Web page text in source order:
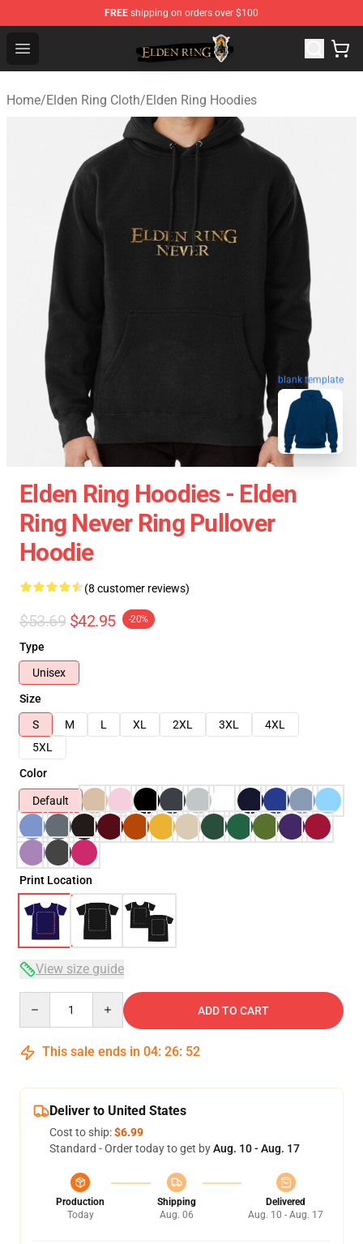
FREE shipping on orders over $100
Open menu
Elden Ring Store - Official Elden Ring Merchandise Shop
Home/Elden Ring Cloth/Elden Ring Hoodies
blank template
Elden Ring Hoodies - Elden
Ring Never Ring Pullover
Hoodie
(8 customer reviews)
$53.69 $42.95 -20%
Type
Unisex
Size
S
M L XL 2XL 3XL
4XL
5XL
Color
Default
Print Location
View size guide
ADD TO CART
This sale ends in 04: 26: 51
Deliver to United States
Cost to ship:$6.99
Standard - Order today to get byAug. 10 - Aug. 17
Production
Today
Shipping
Aug. 06
Delivered
Aug. 10 - Aug. 17